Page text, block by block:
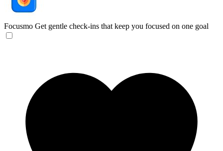
Focusmo Get gentle check-ins that keep you focused on one goal